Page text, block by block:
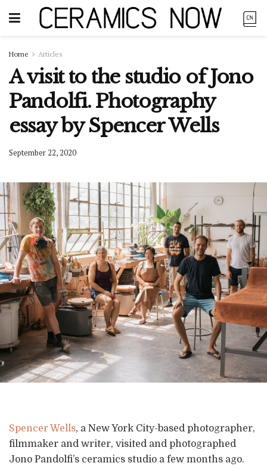
Home Articles
A visit to the studio of Jono
Pandolfi. Photography
essay by Spencer Wells
September 22, 2020
Spencer Wells, a New York City-based photographer,
filmmaker and writer, visited and photographed
Jono Pandolfi’s ceramics studio a few months ago.